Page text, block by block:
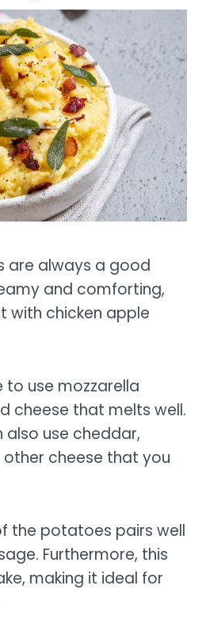
are always a good
and comforting,
with chicken apple
to use mozzarella
cheese that melts well.
also use cheddar,
other cheese that you
the potatoes pairs well
Furthermore, this
making it ideal for